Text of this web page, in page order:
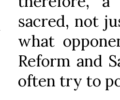
sacred, not
what
Reform and
often try to